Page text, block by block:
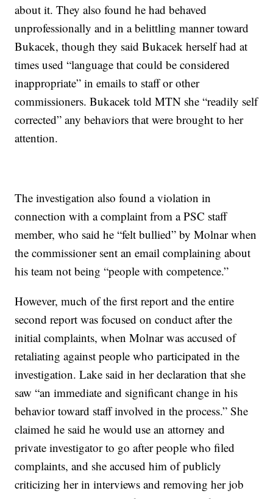
about it. They also found he had behaved
unprofessionally and in a belittling manner toward
Bukacek, though they said Bukacek herself had at
times used “language that could be considered
inappropriate” in emails to staff or other
commissioners. Bukacek told MTN she “readily self
corrected” any behaviors that were brought to her
attention.
The investigation also found a violation in
connection with a complaint from a PSC staff
member, who said he “felt bullied” by Molnar when
the commissioner sent an email complaining about
his team not being “people with competence.”
However, much of the first report and the entire
second report was focused on conduct after the
initial complaints, when Molnar was accused of
retaliating against people who participated in the
investigation. Lake said in her declaration that she
saw “an immediate and significant change in his
behavior toward staff involved in the process.” She
claimed he said he would use an attorney and
private investigator to go after people who filed
complaints, and she accused him of publicly
criticizing her in interviews and removing her job